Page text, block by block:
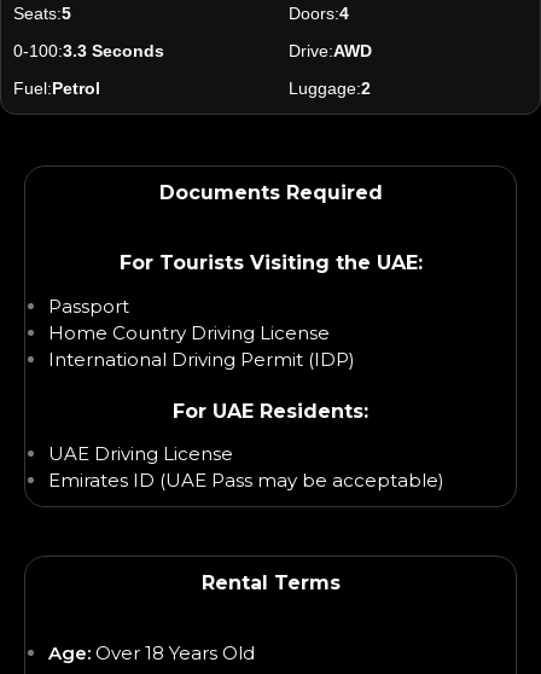
Seats:5 Doors:4
0-100:3.3 Seconds Drive:AWD
Fuel:Petrol Luggage:2
Documents Required
For Tourists Visiting the UAE:
Passport
Home Country Driving License
International Driving Permit (IDP)
For UAE Residents:
UAE Driving License
Emirates ID (UAE Pass may be acceptable)
Rental Terms
Age: Over 18 Years Old